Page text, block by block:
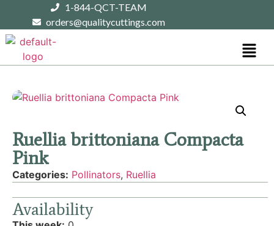
1-844-QCT-TEAM
orders@qualitycuttings.com
Ruellia brittoniana Compacta
Pink
Categories: Pollinators, Ruellia
Availability